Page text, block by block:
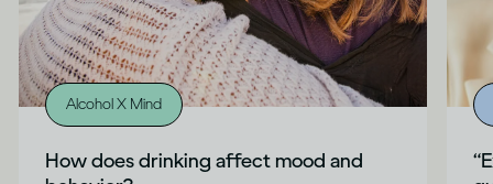
Alcohol X Mind
How does drinking affect mood and